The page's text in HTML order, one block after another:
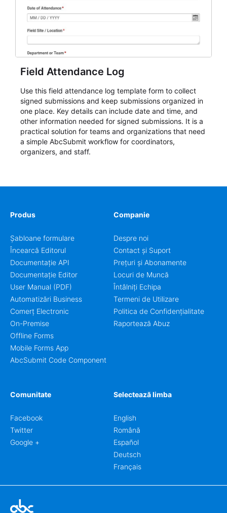
Field Attendance Log
Use this field attendance log template form to collect
signed submissions and keep submissions organized in
one place. Key details can include date and time, and
other information needed for signed submissions. It is a
practical solution for teams and organizations that need
a simple AbcSubmit workflow for coordinators,
organizers, and staff.
Produs
Șabloane formulare
Încearcă Editorul
Documentație API
Documentație Editor
User Manual (PDF)
Automatizări Business
Comerț Electronic
On-Premise
Offline Forms
Mobile Forms App
AbcSubmit Code Component
Companie
Despre noi
Contact și Suport
Prețuri și Abonamente
Locuri de Muncă
Întâlniți Echipa
Termeni de Utilizare
Politica de Confidențialitate
Raportează Abuz
Comunitate
Facebook
Twitter
Google +
Selectează limba
English
Română
Español
Deutsch
Français